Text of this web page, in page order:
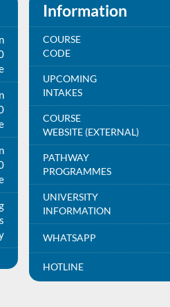
Information
COURSE
CODE
UPCOMING
INTAKES
COURSE
WEBSITE (EXTERNAL)
PATHWAY
PROGRAMMES
UNIVERSITY
INFORMATION
WHATSAPP
HOTLINE